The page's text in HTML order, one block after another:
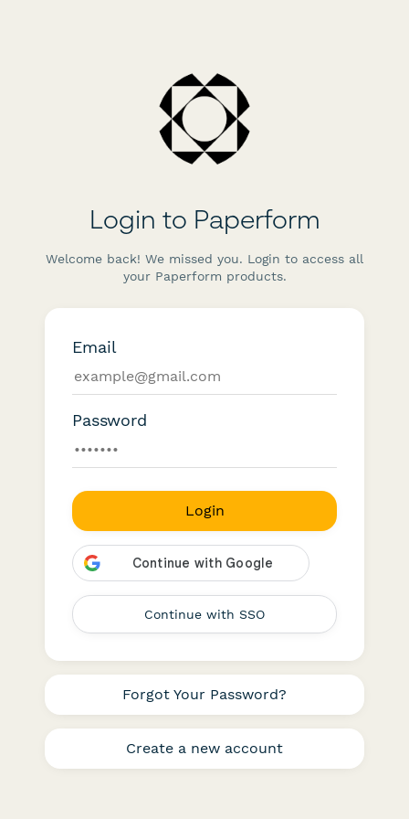
Login to Paperform
Welcome back! We missed you. Login to access all
your Paperform products.
Email
Password
Login
Continue with SSO
Forgot Your Password?
Create a new account